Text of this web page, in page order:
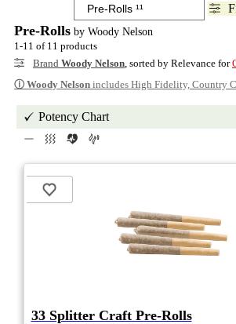
Pre-Rolls by Woody Nelson
1-11 of 11 products
Brand Woody Nelson , sorted by Relevance for
ⓘ Woody Nelson includes High Fidelity, Country
Potency Chart
33 Splitter Craft Pre-Rolls